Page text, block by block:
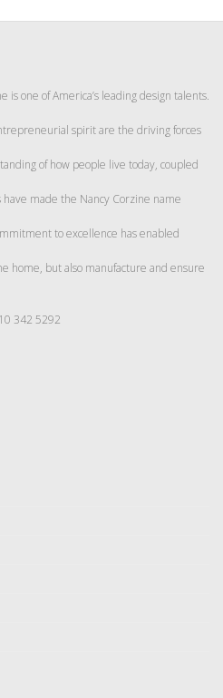
one of America’s leading design talents.
spirit are the driving forces
of how people live today, coupled
made the Nancy Corzine name
to excellence has enabled
home, but also manufacture and ensure
342 5292